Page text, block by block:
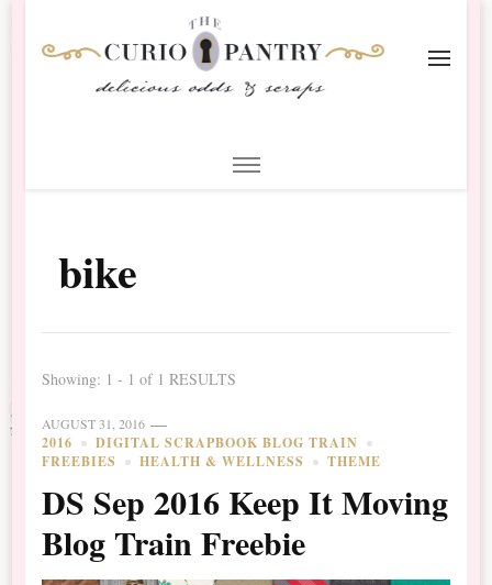
Scrapbooking
bike
Showing: 1 - 1 of 1 RESULTS
AUGUST 31, 2016
2016
DIGITAL SCRAPBOOK BLOG TRAIN
FREEBIES
HEALTH & WELLNESS THEME
DS Sep 2016 Keep It Moving
Blog Train Freebie